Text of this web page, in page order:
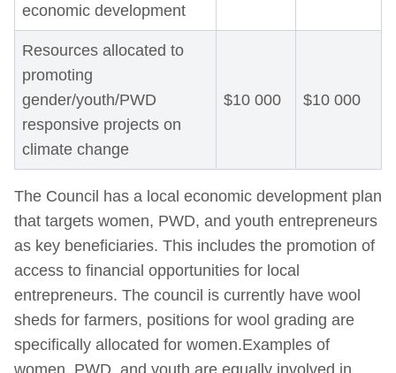
economic development
Resources allocated to
promoting
gender/youth/PWD
responsive projects on
climate change
$10 000 $10 000
The Council has a local economic development plan
that targets women, PWD, and youth entrepreneurs
as key beneficiaries. This includes the promotion of
access to financial opportunities for local
entrepreneurs. The council is currently have wool
sheds for farmers, positions for wool grading are
specifically allocated for women.Examples of
women, PWD, and youth are equally involved in